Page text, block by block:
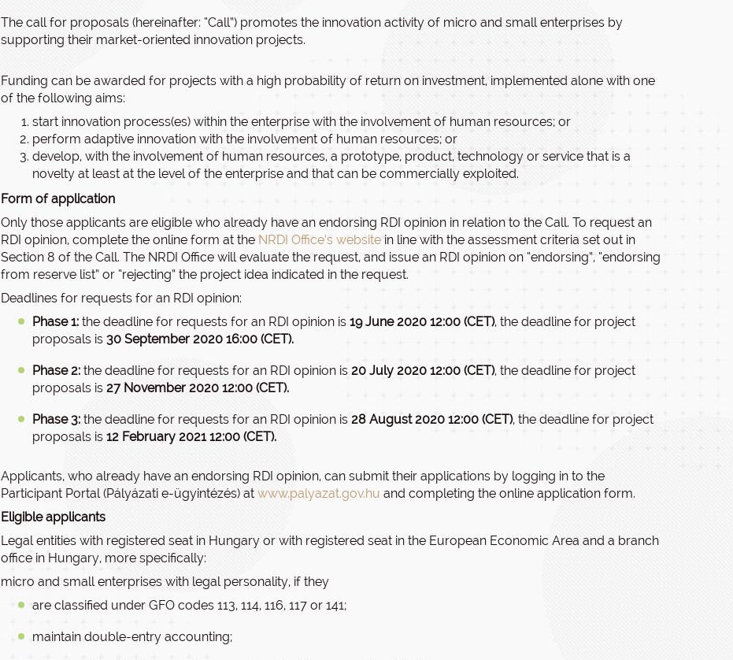
The call for proposals (hereinafter: “Call”) promotes the innovation activity of micro and small enterprises by
supporting their market-oriented innovation projects.
Funding can be awarded for projects with a high probability of return on investment, implemented alone with one
of the following aims:
start innovation process(es) within the enterprise with the involvement of human resources; or
perform adaptive innovation with the involvement of human resources; or
develop, with the involvement of human resources, a prototype, product, technology or service that is a
novelty at least at the level of the enterprise and that can be commercially exploited.
Form of application
Only those applicants are eligible who already have an endorsing RDI opinion in relation to the Call. To request an
RDI opinion, complete the online form at the NRDI Office’s website in line with the assessment criteria set out in
Section 8 of the Call. The NRDI Office will evaluate the request, and issue an RDI opinion on “endorsing”, “endorsing
from reserve list” or “rejecting” the project idea indicated in the request.
Deadlines for requests for an RDI opinion:
Phase 1: the deadline for requests for an RDI opinion is 19 June 2020 12:00 (CET), the deadline for project
proposals is 30 September 2020 16:00 (CET).
Phase 2: the deadline for requests for an RDI opinion is 20 July 2020 12:00 (CET), the deadline for project
proposals is 27 November 2020 12:00 (CET).
Phase 3: the deadline for requests for an RDI opinion is 28 August 2020 12:00 (CET), the deadline for project
proposals is 12 February 2021 12:00 (CET).
Applicants, who already have an endorsing RDI opinion, can submit their applications by logging in to the
Participant Portal (Pályázati e-ügyintézés) at www.palyazat.gov.hu and completing the online application form.
Eligible applicants
Legal entities with registered seat in Hungary or with registered seat in the European Economic Area and a branch
office in Hungary, more specifically:
micro and small enterprises with legal personality, if they
are classified under GFO codes 113, 114, 116, 117 or 141;
maintain double-entry accounting;